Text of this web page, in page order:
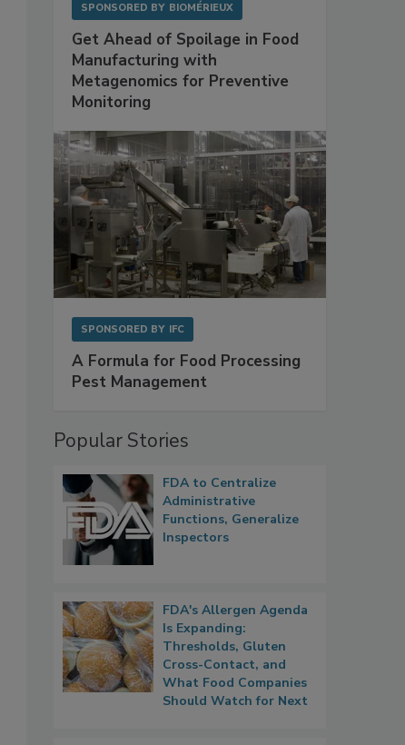
SPONSORED BY BIOMÉRIEUX
Get Ahead of Spoilage in Food
Manufacturing with
Metagenomics for Preventive
Monitoring
SPONSORED BY IFC
A Formula for Food Processing
Pest Management
Popular Stories
FDA to Centralize
Administrative
Functions, Generalize
Inspectors
FDA's Allergen Agenda
Is Expanding:
Thresholds, Gluten
Cross-Contact, and
What Food Companies
Should Watch for Next